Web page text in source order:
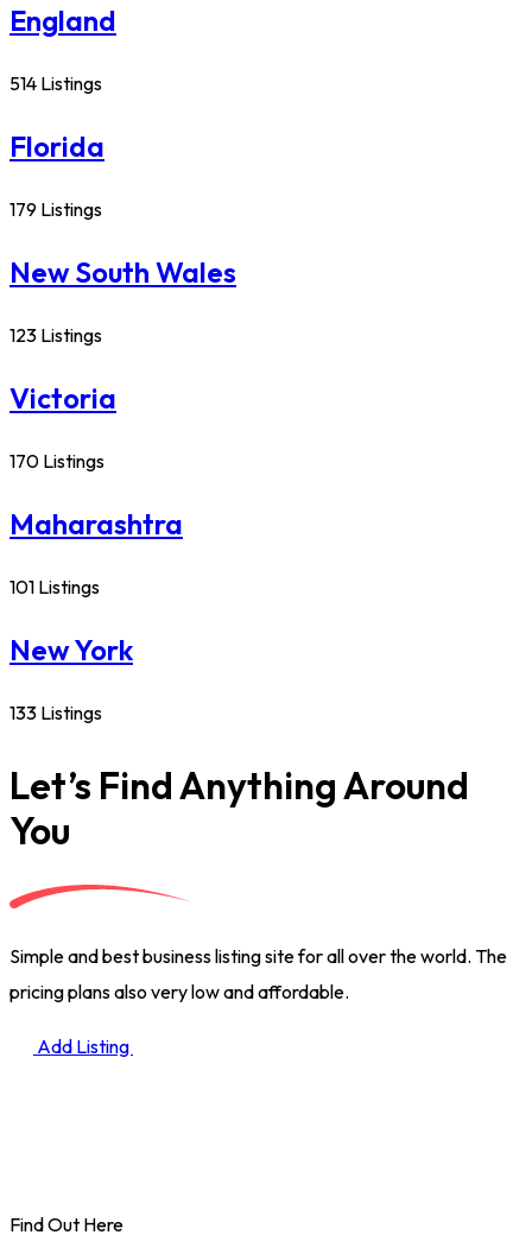
England
514 Listings
Florida
179 Listings
New South Wales
123 Listings
Victoria
170 Listings
Maharashtra
101 Listings
New York
133 Listings
Let’s Find Anything Around
You
Simple and best business listing site for all over the world. The
pricing plans also very low and affordable.
Add Listing
Find Out Here